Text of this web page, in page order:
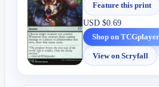
Feature this print
USD$0.69
Shop on TCGplayer
View on Scryfall